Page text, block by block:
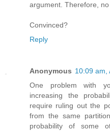
argument. Therefore,
Convinced?
Reply
Anonymous 10:09 am,
One problem with
increasing the
require ruling out the
from the same
probability of some